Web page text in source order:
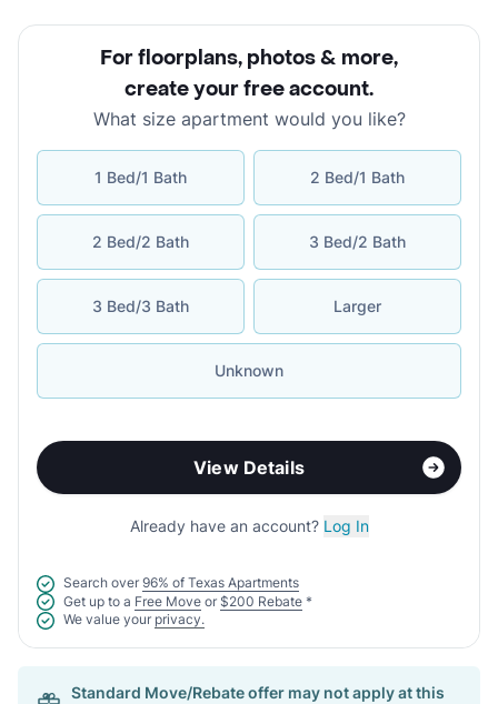
For floorplans, photos & more,
create your free account.
What size apartment would you like?
1 Bed/1 Bath 2 Bed/1 Bath
2 Bed/2 Bath 3 Bed/2 Bath
3 Bed/3 Bath Larger
Unknown
View Details
Already have an account? Log In
Search over 96% of Texas Apartments
Get up to a Free Move or $200 Rebate *
We value your privacy.
Standard Move/Rebate offer may not apply at this